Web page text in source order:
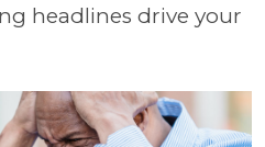
headlines drive your